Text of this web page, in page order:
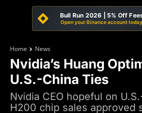
Bull Run 2026 | 5% Off
Open your Binance account today
Home News
Nvidia’s Huang
U.S.-China Ties
Nvidia CEO hopeful on
H200 chip sales approved